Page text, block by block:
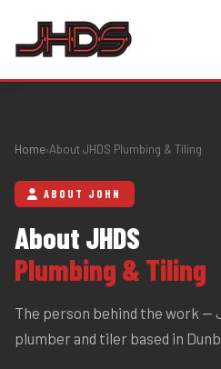
Home›About JHDS Plumbing & Tiling
ABOUT JOHN
About JHDS
Plumbing & Tiling
The person behind the work —
plumber and tiler based in